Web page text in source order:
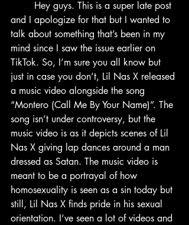
and I apologize for that but I wanted to
talk about something that’s been in my
mind since I saw the issue earlier on
TikTok. So, I’m sure you all know but
just in case you don’t, Lil Nas X released
a music video alongside the song
“Montero (Call Me By Your Name)”. The
song isn’t under controversy, but the
music video is as it depicts scenes of Lil
Nas X giving lap dances around a man
dressed as Satan. The music video is
meant to be a portrayal of how
homosexuality is seen as a sin today but
still, Lil Nas X finds pride in his sexual
orientation. I’ve seen a lot of videos and